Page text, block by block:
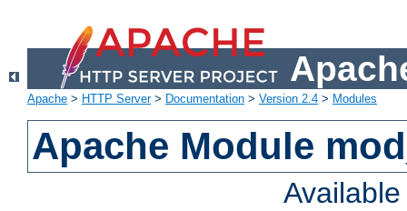
Apache > HTTP Server> Documentation > Version 2.4 > Modules
Apache Module